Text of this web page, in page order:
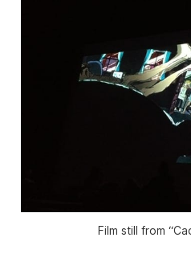
Film still from